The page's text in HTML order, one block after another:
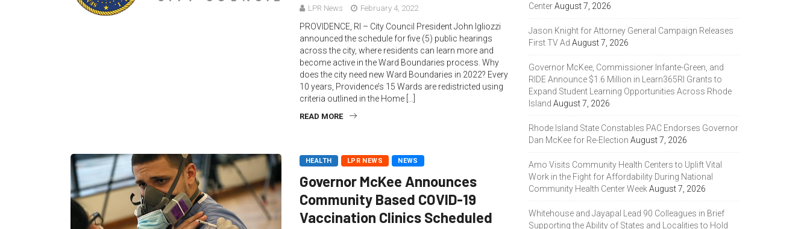
LPR News February 4, 2022
PROVIDENCE, RI – City Council President John Igliozzi
announced the schedule for five (5) public hearings
across the city, where residents can learn more and
become active in the Ward Boundaries process. Why
does the city need new Ward Boundaries in 2022? Every
10 years, Providence’s 15 Wards are redistricted using
criteria outlined in the Home […]
READ MORE
HEALTH LPR NEWS NEWS
Governor McKee Announces
Community Based COVID-19
Vaccination Clinics Scheduled
CenterAugust 7, 2026
Jason Knight for Attorney General Campaign Releases
First TV Ad August 7, 2026
Governor McKee, Commissioner Infante-Green, and
RIDE Announce $1.6 Million in Learn365RI Grants to
Expand Student Learning Opportunities Across Rhode
Island August 7, 2026
Rhode Island State Constables PAC Endorses Governor
Dan McKee for Re-Election August 7, 2026
Amo Visits Community Health Centers to Uplift Vital
Work in the Fight for Affordability During National
Community Health Center WeekAugust 7, 2026
Whitehouse and Jayapal Lead 90 Colleagues in Brief
Supporting the Ability of States and Localities to Hold